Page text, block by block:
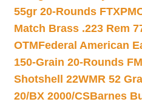
55gr 20-Rounds FTX
Match Brass .223 Rem
OTMFederal American
150-Grain 20-Rounds
Shotshell 22WMR 52
20/BX 2000/CSBarnes